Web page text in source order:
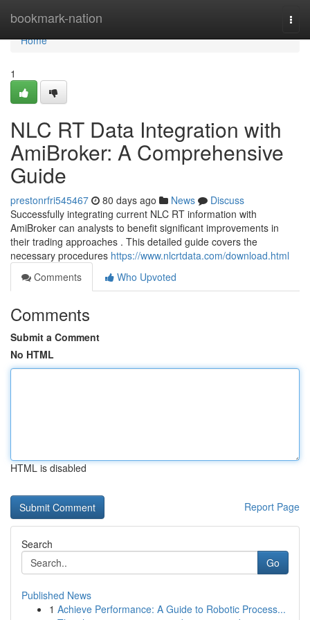
bookmark-nation
Home
Home
1
NLC RT Data Integration with
AmiBroker: A Comprehensive
Guide
prestonrfri545467 80 days ago News
Discuss
Successfully integrating current NLC RT information with
AmiBroker can analysts to benefit significant improvements in
their trading approaches . This detailed guide covers the
necessary procedures https://www.nlcrtdata.com/download.html
Comments
Who Upvoted
Comments
Submit a Comment
No HTML
HTML is disabled
Report Page
Search
Go
Published News
1 Achieve Performance: A Guide to Robotic Process...